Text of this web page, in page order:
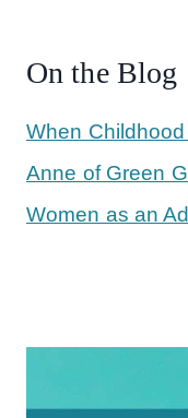
On the Blog
When
Anne of Green
Women as an